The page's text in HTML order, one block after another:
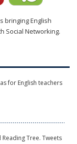
bringing English
Social Networking.
for English teachers
Tree. Tweets